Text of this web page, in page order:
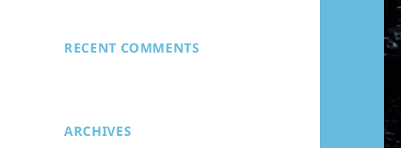
RECENT COMMENTS
ARCHIVES